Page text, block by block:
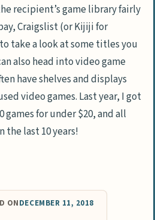
recipient’s game library fairly
Craigslist (or Kijiji for
take a look at some titles you
also head into video game
have shelves and displays
video games. Last year, I got
games for under $20, and all
the last 10 years!
ONDECEMBER 11, 2018